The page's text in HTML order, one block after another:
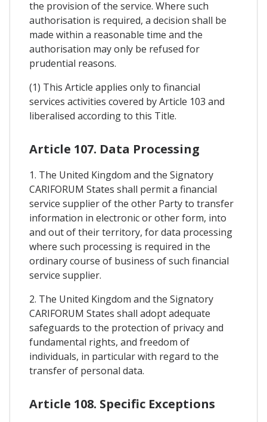
the provision of the service. Where such
authorisation is required, a decision shall be
made within a reasonable time and the
authorisation may only be refused for
prudential reasons.
(1) This Article applies only to financial
services activities covered by Article 103 and
liberalised according to this Title.
Article 107. Data Processing
1. The United Kingdom and the Signatory
CARIFORUM States shall permit a financial
service supplier of the other Party to transfer
information in electronic or other form, into
and out of their territory, for data processing
where such processing is required in the
ordinary course of business of such financial
service supplier.
2. The United Kingdom and the Signatory
CARIFORUM States shall adopt adequate
safeguards to the protection of privacy and
fundamental rights, and freedom of
individuals, in particular with regard to the
transfer of personal data.
Article 108. Specific Exceptions